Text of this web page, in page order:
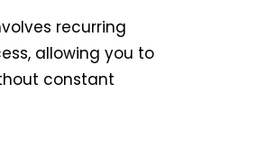
recurring
allowing you to
constant